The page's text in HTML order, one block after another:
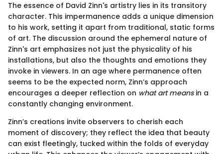
The essence of David Zinn's artistry lies in its transitory
character. This impermanence adds a unique dimension
to his work, setting it apart from traditional, static forms
of art. The discussion around the ephemeral nature of
Zinn's art emphasizes not just the physicality of his
installations, but also the thoughts and emotions they
invoke in viewers. In an age where permanence often
seems to be the expected norm, Zinn’s approach
encourages a deeper reflection on what art meansin a
constantly changing environment.
Zinn’s creations invite observers to cherish each
moment of discovery; they reflect the idea that beauty
can exist fleetingly, tucked within the folds of everyday